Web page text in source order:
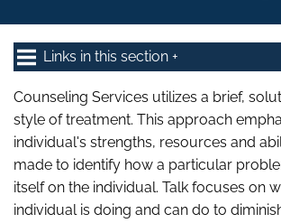
Links in this section
Counseling Services utilizes a brief,
style of treatment. This approach
individual's strengths, resources and
made to identify how a particular
itself on the individual. Talk focuses on
individual is doing and can do to